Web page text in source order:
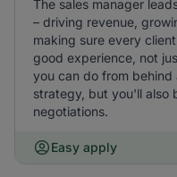
The sales manager
– driving revenue,
making sure every
good experience, not
you can do from behind
strategy, but you'll also
negotiations.
Easy apply